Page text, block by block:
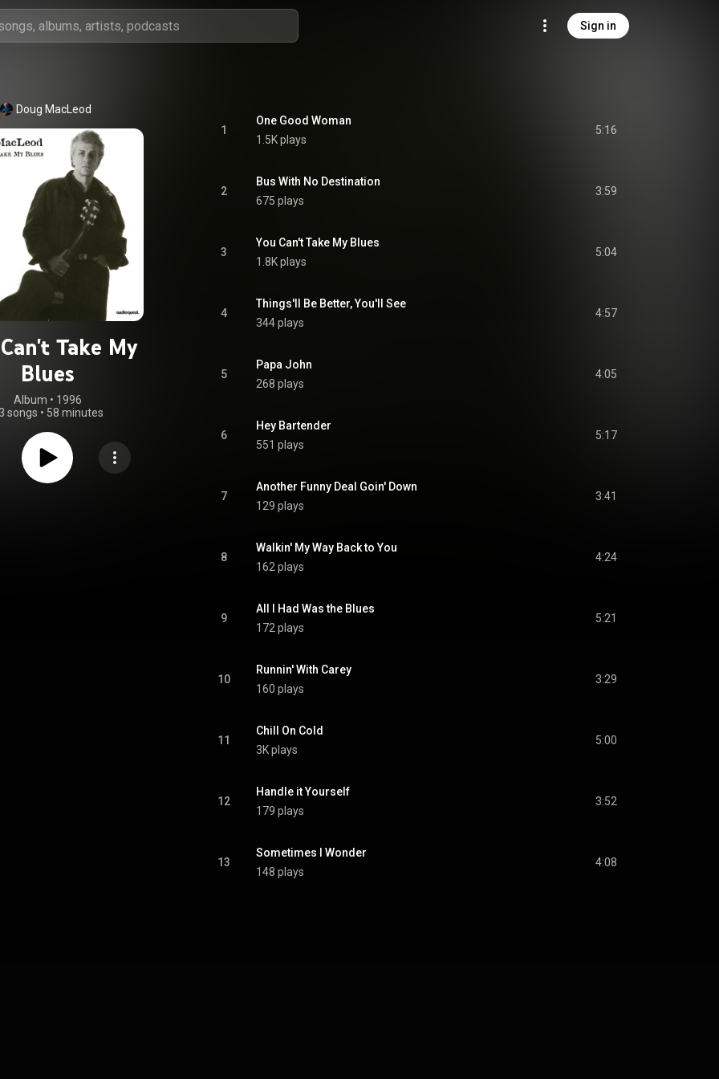
Sign in
Doug MacLeod
Take My
Blues
Album • 1996
songs • 58 minutes
1
One Good Woman
1.5K plays
5:16
2
Bus With No Destination
675 plays
3:59
3
You Can't Take My Blues
1.8K plays
5:04
4
Things'll Be Better, You'll See
344 plays
4:57
5
Papa John
268 plays
4:05
6
Hey Bartender
551 plays
5:17
7
Another Funny Deal Goin' Down
129 plays
3:41
8
Walkin' My Way Back to You
162 plays
4:24
9
All I Had Was the Blues
172 plays
5:21
10
Runnin' With Carey
160 plays
3:29
11
Chill On Cold
3K plays
5:00
12
Handle it Yourself
179 plays
3:52
13
Sometimes I Wonder
148 plays
4:08